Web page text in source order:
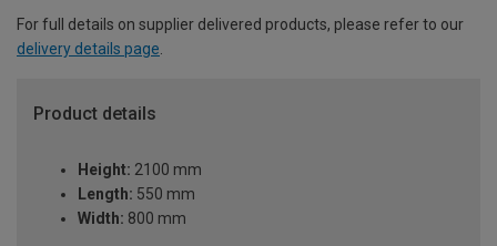
For full details on supplier delivered products, please refer to our
delivery details page.
Product details
Height: 2100 mm
Length: 550 mm
Width: 800 mm